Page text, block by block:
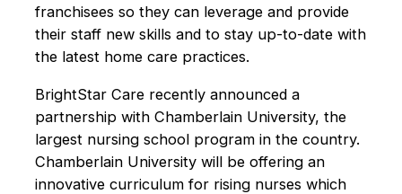
franchisees so they can leverage and provide
their staff new skills and to stay up-to-date with
the latest home care practices.
BrightStar Care recently announced a
partnership with Chamberlain University, the
largest nursing school program in the country.
Chamberlain University will be offering an
innovative curriculum for rising nurses which